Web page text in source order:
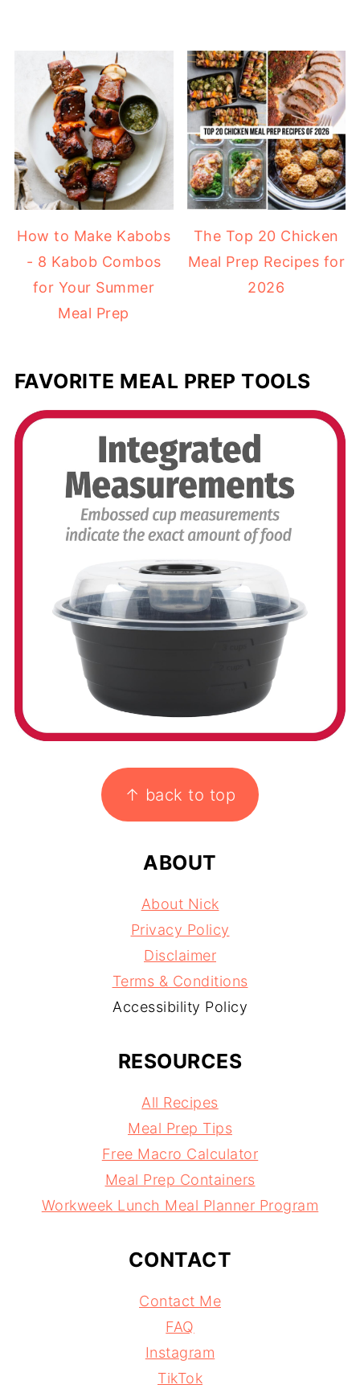
How to Make Kabobs
- 8 Kabob Combos
for Your Summer
Meal Prep
The Top 20 Chicken
Meal Prep Recipes for
2026
FAVORITE MEAL PREP TOOLS
↑ back to top
ABOUT
About Nick
Privacy Policy
Disclaimer
Terms & Conditions
Accessibility Policy
RESOURCES
All Recipes
Meal Prep Tips
Free Macro Calculator
Meal Prep Containers
Workweek Lunch Meal Planner Program
CONTACT
Contact Me
FAQ
Instagram
TikTok